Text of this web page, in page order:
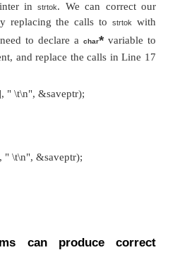
thatstrtokcaches the input
in this variable to persist
overwritten the